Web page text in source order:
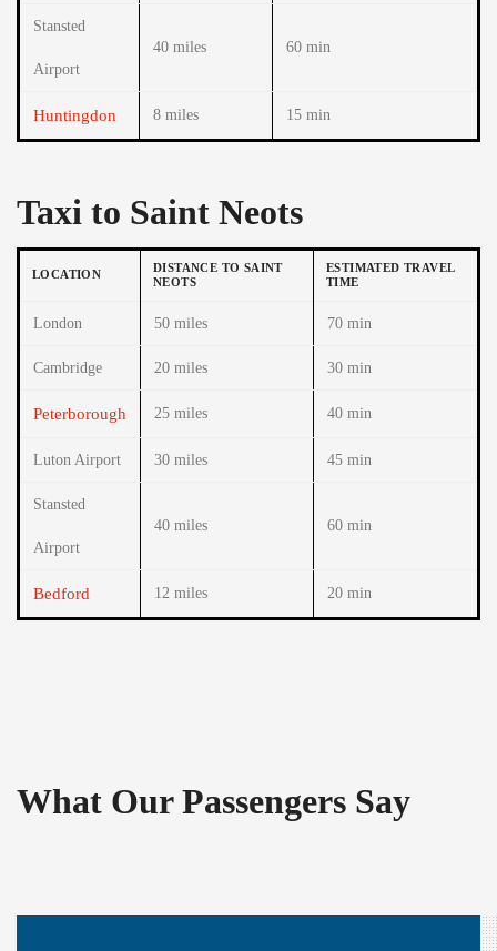
Stansted
Airport
40 miles 60 min
Huntingdon 8 miles 15 min
Taxi to Saint Neots
LOCATION
DISTANCE TO SAINT
NEOTS
ESTIMATED TRAVEL
TIME
London 50 miles 70 min
Cambridge 20 miles 30 min
Peterborough 25 miles 40 min
Luton Airport 30 miles 45 min
Stansted
Airport
40 miles 60 min
Bedford 12 miles 20 min
What Our Passengers Say